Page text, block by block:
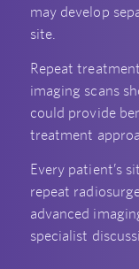
may develop
site.
Repeat
imaging scans
could provide
treatment
Every patient’s
repeat
advanced
specialist